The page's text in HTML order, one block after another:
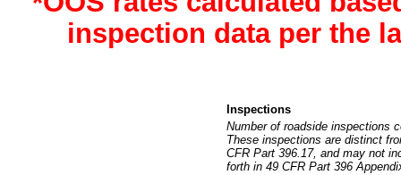
inspection data per the
Inspections
Number of roadside inspections
These inspections are distinct
CFR Part 396.17, and may not
forth in 49 CFR Part 396